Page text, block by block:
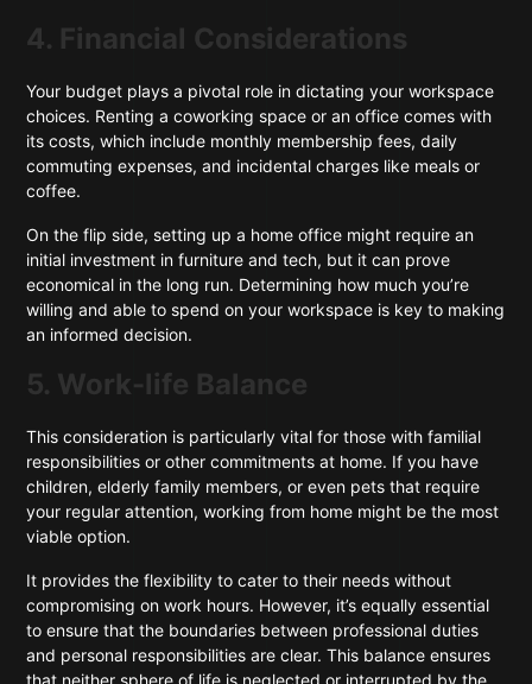
4. Financial Considerations
Your budget plays a pivotal role in dictating your workspace
choices. Renting a coworking space or an office comes with
its costs, which include monthly membership fees, daily
commuting expenses, and incidental charges like meals or
coffee.
On the flip side, setting up a home office might require an
initial investment in furniture and tech, but it can prove
economical in the long run. Determining how much you’re
willing and able to spend on your workspace is key to making
an informed decision.
5. Work-life Balance
This consideration is particularly vital for those with familial
responsibilities or other commitments at home. If you have
children, elderly family members, or even pets that require
your regular attention, working from home might be the most
viable option.
It provides the flexibility to cater to their needs without
compromising on work hours. However, it’s equally essential
to ensure that the boundaries between professional duties
and personal responsibilities are clear. This balance ensures
that neither sphere of life is neglected or interrupted by the